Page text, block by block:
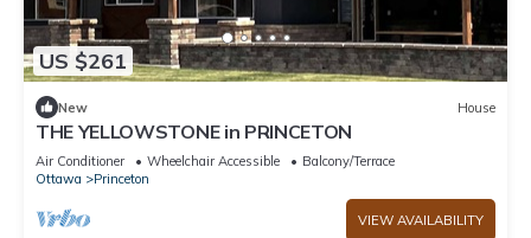
US $261
New House
THE YELLOWSTONE in PRINCETON
Air Conditioner Wheelchair Accessible
Balcony/Terrace
Ottawa
Princeton
VIEW AVAILABILITY